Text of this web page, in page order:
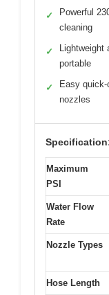
✓
Powerful
cleaning
✓
Lightweight
portable
✓
Easy
nozzles
Maximum
PSI
Water Flow
Rate
Nozzle Types
Hose Length